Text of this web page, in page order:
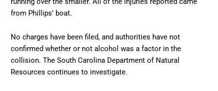
from Phillips’ boat.
No charges have been filed, and authorities have not
confirmed whether or not alcohol was a factor in the
collision. The South Carolina Department of Natural
Resources continues to investigate.